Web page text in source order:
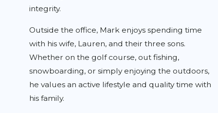
integrity.
Outside the office, Mark enjoys spending time
with his wife, Lauren, and their three sons.
Whether on the golf course, out fishing,
snowboarding, or simply enjoying the outdoors,
he values an active lifestyle and quality time with
his family.